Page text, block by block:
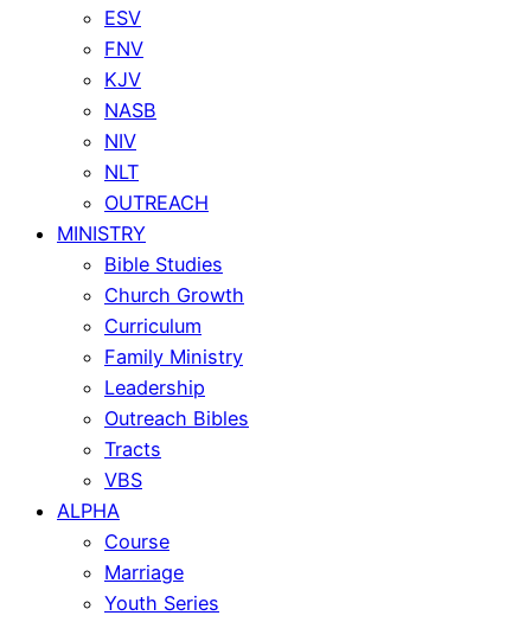
ESV
FNV
KJV
NASB
NIV
NLT
OUTREACH
MINISTRY
Bible Studies
Church Growth
Curriculum
Family Ministry
Leadership
Outreach Bibles
Tracts
VBS
ALPHA
Course
Marriage
Youth Series